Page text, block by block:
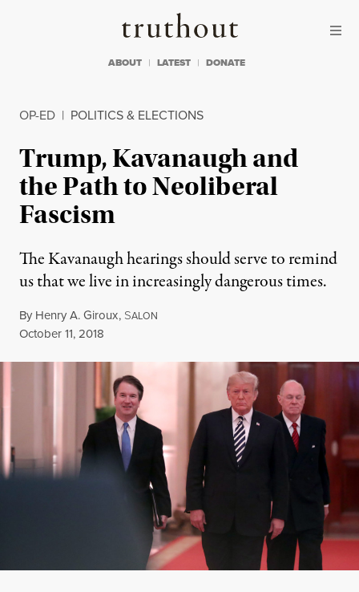
Truthout
ABOUT LATEST DONATE
OP-ED | POLITICS & ELECTIONS
Trump, Kavanaugh and
the Path to Neoliberal
Fascism
The Kavanaugh hearings should serve to remind
us that we live in increasingly dangerous times.
By Henry A. Giroux, SALON
Published
October 11, 2018